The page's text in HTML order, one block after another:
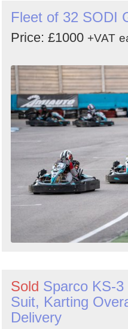
Fleet of 32 SODI
Price: £1000 +VAT
Sold Sparco KS-
Suit, Karting
Delivery